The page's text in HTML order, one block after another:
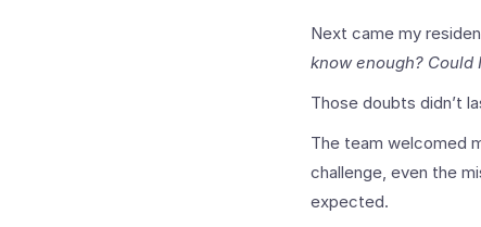
Next came my
know enough? Could
Those doubts didn’t
The team welcomed
challenge, even the
expected.